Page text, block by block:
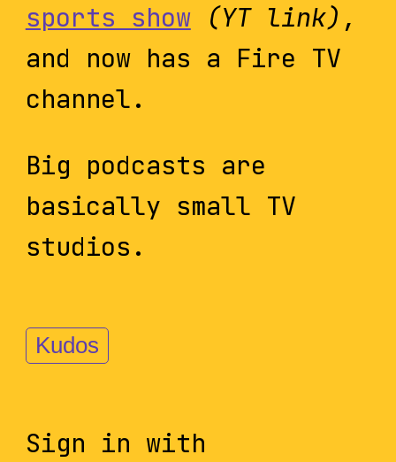
sports show (YT link) ,
and now has a Fire TV
channel.
Big podcasts are
basically small TV
studios.
Kudos
Sign in with